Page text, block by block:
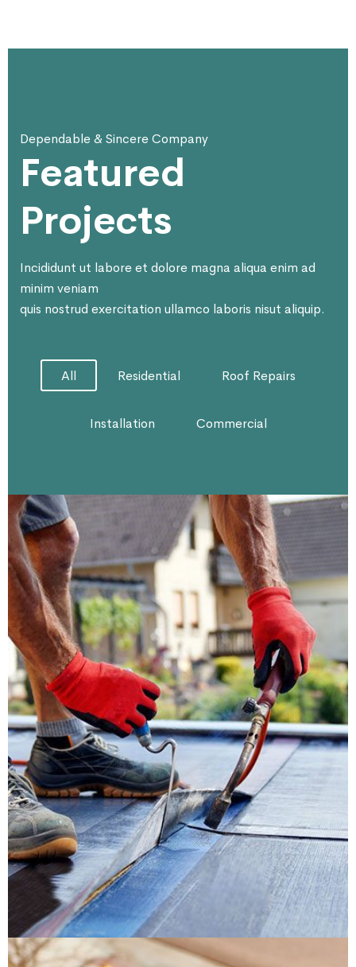
Dependable & Sincere Company
Featured
Projects
Incididunt ut labore et dolore magna aliqua enim ad
minim veniam
quis nostrud exercitation ullamco laboris nisut aliquip.
All Residential Roof Repairs
Installation Commercial
Roof Repairing